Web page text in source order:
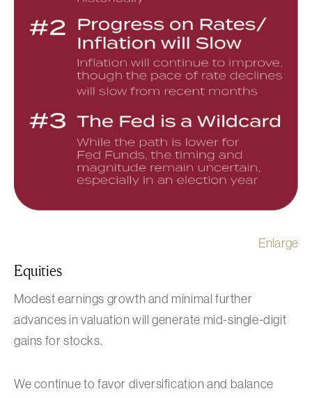
Enlarge
Equities
Modest earnings growth and minimal further
advances in valuation will generate mid-single-digit
gains for stocks.
We continue to favor diversification and balance